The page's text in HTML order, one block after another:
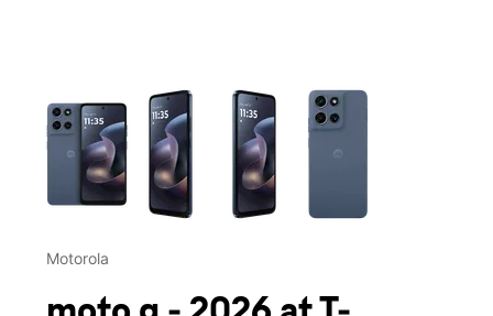
This carousel contains a column of small thumbnails.
Motorola